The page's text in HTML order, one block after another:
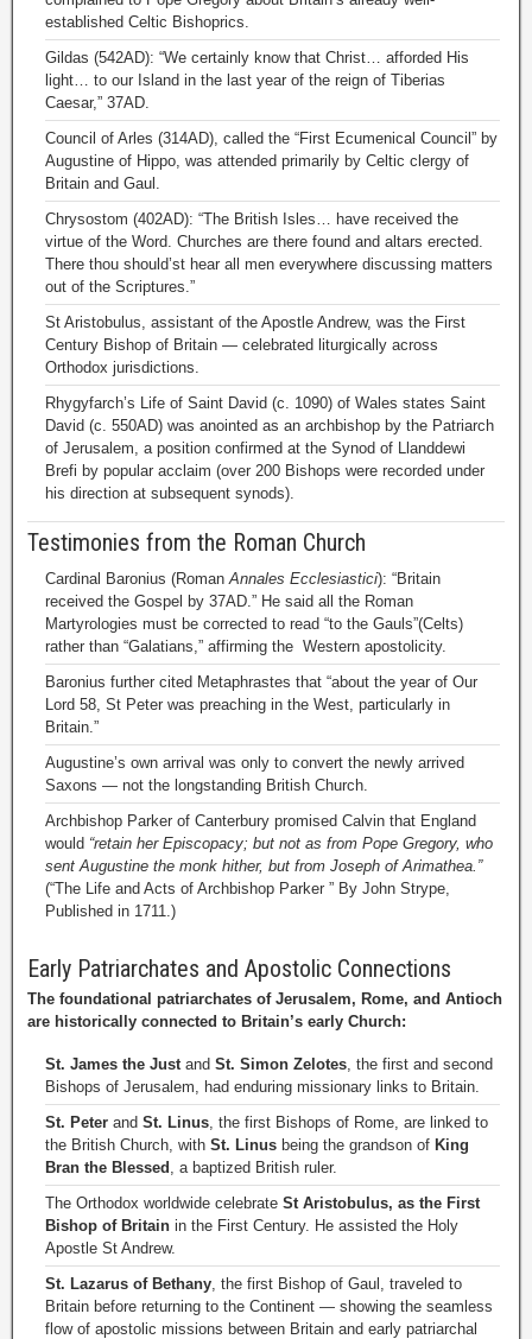
established Celtic Bishoprics.
Gildas (542AD): “We certainly know that Christ… afforded His
light… to our Island in the last year of the reign of Tiberias
Caesar,” 37AD.
Council of Arles (314AD), called the “First Ecumenical Council” by
Augustine of Hippo, was attended primarily by Celtic clergy of
Britain and Gaul.
Chrysostom (402AD): “The British Isles… have received the
virtue of the Word. Churches are there found and altars erected.
There thou should’st hear all men everywhere discussing matters
out of the Scriptures.”
St Aristobulus, assistant of the Apostle Andrew, was the First
Century Bishop of Britain — celebrated liturgically across
Orthodox jurisdictions.
Rhygyfarch’s Life of Saint David (c. 1090) of Wales states Saint
David (c. 550AD) was anointed as an archbishop by the Patriarch
of Jerusalem, a position confirmed at the Synod of Llanddewi
Brefi by popular acclaim (over 200 Bishops were recorded under
his direction at subsequent synods).
Testimonies from the Roman Church
Cardinal Baronius (RomanAnnales Ecclesiastici): “Britain
received the Gospel by 37AD.” He said all the Roman
Martyrologies must be corrected to read “to the Gauls”(Celts)
rather than “Galatians,” affirming the Western apostolicity.
Baronius further cited Metaphrastes that “about the year of Our
Lord 58, St Peter was preaching in the West, particularly in
Britain.”
Augustine’s own arrival was only to convert the newly arrived
Saxons — not the longstanding British Church.
Archbishop Parker of Canterbury promised Calvin that England
would “retain her Episcopacy; but not as from Pope Gregory, who
sent Augustine the monk hither, but from Joseph of Arimathea.”
(“The Life and Acts of Archbishop Parker ” By John Strype,
Published in 1711.)
Early Patriarchates and Apostolic Connections
The foundational patriarchates of Jerusalem, Rome, and Antioch
are historically connected to Britain’s early Church:
St. James the Justand St. Simon Zelotes, the first and second
Bishops of Jerusalem, had enduring missionary links to Britain.
St. Peter and St. Linus, the first Bishops of Rome, are linked to
the British Church, with St. Linus being the grandson of King
Bran the Blessed , a baptized British ruler.
The Orthodox worldwide celebrate St Aristobulus, as the First
Bishop of Britain in the First Century. He assisted the Holy
Apostle St Andrew.
St. Lazarus of Bethany, the first Bishop of Gaul, traveled to
Britain before returning to the Continent — showing the seamless
flow of apostolic missions between Britain and early patriarchal